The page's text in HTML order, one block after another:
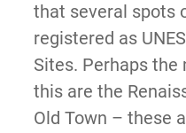
that several spots
registered as
Sites. Perhaps
this are the
Old Town – these